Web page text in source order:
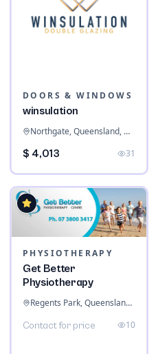
DOORS & WINDOWS
winsulation
Northgate, Queensland, Australia
$ 4,013 31
PHYSIOTHERAPY
Get Better
Physiotherapy
Regents Park, Queensland, Australia
Contact for price 10